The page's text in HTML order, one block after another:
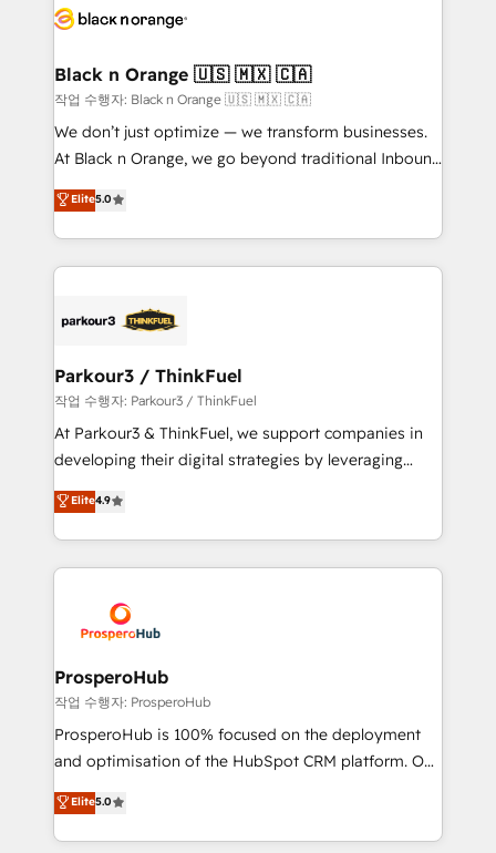
data hygiene, and tailored HubSpot solutions. Our
a global consultancy with the care and agility of a
boutique firm. At Triario, we’re big enough to deliver
but small enough to listen. Our Services: HubSpot
implementations & data migration Custom AI agents
Website design Let’s turn your CRM into your growth
engine!
Black n Orange 🇺🇸 🇲🇽 🇨🇦
작업 수행자: Black n Orange 🇺🇸 🇲🇽 🇨🇦
We don’t just optimize — we transform businesses.
At Black n Orange, we go beyond traditional Inbound
Marketing with our exclusive methodologies:
BOOMS and BOOST. Together, they form a powerful
combination that has driven success for over 800
businesses worldwide. As Elite HubSpot Partners, we
strategies that integrate data-driven marketing,
companies scale faster and smarter. 🔹 BOOMS:
Demand generation for all your buyers With BOOMS,
you invest in 100% of your buyers, accelerating your
growth and positioning yourself as an undisputed
transformation process A methodology designed to
implement HubSpot effectively and optimize your
record of business transformation, our growth-first
approach has helped brands dominate their
Elite5.0
Parkour3 / ThinkFuel
작업 수행자: Parkour3 / ThinkFuel
At Parkour3 & ThinkFuel, we support companies in
developing their digital strategies by leveraging
technologies and automating their marketing and
sales processes to generate growth. Our offer spans
from Strategy to Operations. We specialize in CRM
onboarding and implementation, web design, sales
extensive experience working with tech companies
and manufacturers since 2002, we are committed to
empowering our clients and developing their
autonomy. Get to grips with HubSpot through
guided implementation and seamless integration of
the CRM platform into your digital ecosystem. Would
marketing strategy? We'll provide support tailored
to your needs and sales objectives. With 125+
Elite4.9
ProsperoHub
작업 수행자: ProsperoHub
ProsperoHub is 100% focused on the deployment
and optimisation of the HubSpot CRM platform. Our
highly experienced team of solutions experts will
ensure that you achieve maximum adoption and
ROI from your HubSpot investment. Use our
Elite5.0